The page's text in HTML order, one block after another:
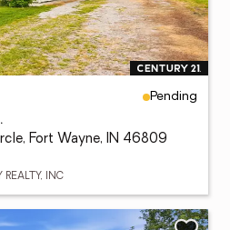
Pending
Fort Wayne, IN 46809
REALTY, INC